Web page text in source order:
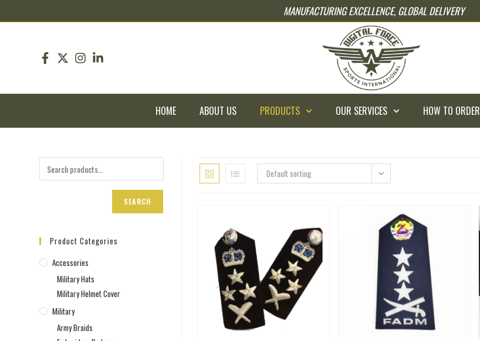
MANUFACTURING EXCELLENCE, GLOBAL DELIVERY
HOME ABOUT US PRODUCTS OUR SERVICES HOW TO ORDER
Default sorting
SEARCH
Product Categories
Accessories
Military Hats
Military Helmet Cover
Military
Army Braids